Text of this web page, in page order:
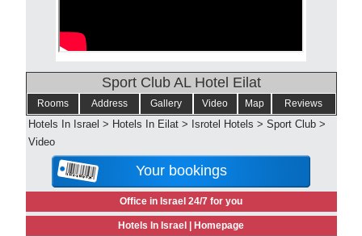
Sport Club AL Hotel Eilat
Rooms Address Gallery Video Map Reviews
Hotels In Israel > Hotels In Eilat > Isrotel Hotels > Sport Club >
Video
Your bookings
Office in Israel 24/7 for you
Hotels In Israel | Homepage